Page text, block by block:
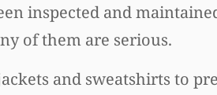
inspected and
of them are serious.
and sweatshirts to